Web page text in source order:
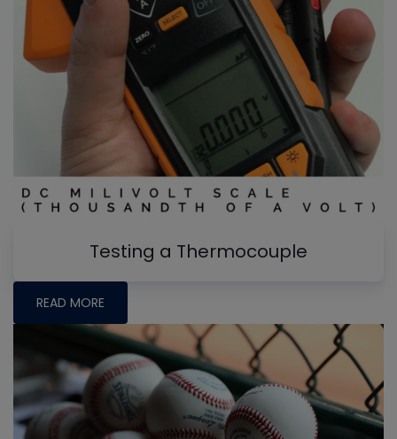
Testing a Thermocouple
READ MORE